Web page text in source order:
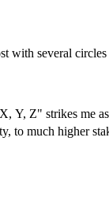
with several
Y, Z" strikes me
to much higher